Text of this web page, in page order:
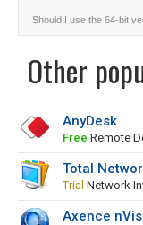
Should I use the 64-bit
Other
AnyDesk
Free Remote
Total
Trial Network
Axence